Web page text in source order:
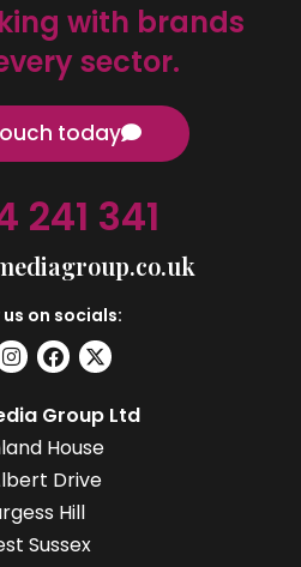
with brands
sector.
today
241 341
on socials:
Group Ltd
House
Drive
Hill
Sussex